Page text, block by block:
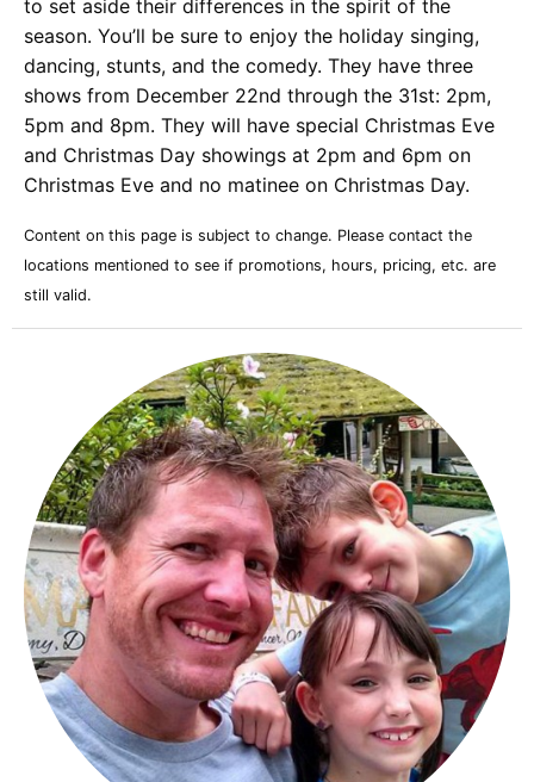
to set aside their differences in the spirit of the
season. You’ll be sure to enjoy the holiday singing,
dancing, stunts, and the comedy. They have three
shows from December 22nd through the 31st: 2pm,
5pm and 8pm. They will have special Christmas Eve
and Christmas Day showings at 2pm and 6pm on
Christmas Eve and no matinee on Christmas Day.
Content on this page is subject to change. Please contact the
locations mentioned to see if promotions, hours, pricing, etc. are
still valid.